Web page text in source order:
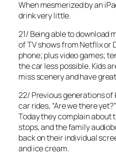
When mesmerized by an
drink very little.
21/ Being able to download
of TV shows from Netflix or
phone; plus video games;
the car less possible. Kids
miss scenery and have
22/ Previous generations of
car rides, “Are we there yet?”
Today they complain about
stops, and the family
back on their individual
and ice cream.